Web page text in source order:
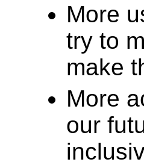
More
try to
make
More
our